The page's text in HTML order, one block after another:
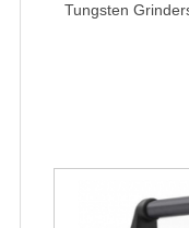
Tungsten